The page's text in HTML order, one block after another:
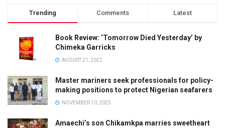
Trending Comments Latest
Book Review: ‘Tomorrow Died Yesterday’ by
Chimeka Garricks
AUGUST 21, 2022
Master mariners seek professionals for policy-
making positions to protect Nigerian seafarers
NOVEMBER 10, 2025
Amaechi’s son Chikamkpa marries sweetheart